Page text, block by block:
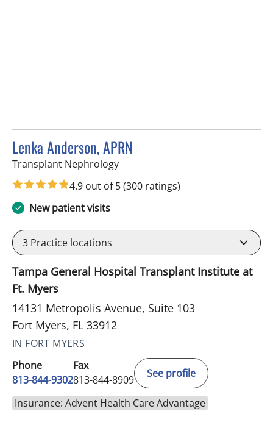
Lenka Anderson, APRN
Transplant Nephrologyin Fort Myers, FL
4.9 out of 5(300 ratings)
New patient visits
3 Practice locations
Tampa General Hospital Transplant Institute at
Ft. Myers
14131 Metropolis Avenue, Suite 103
Fort Myers, FL 33912
IN FORT MYERS
Phone
813-844-9302
Fax
813-844-8909
See profile
Insurance: Advent Health Care Advantage